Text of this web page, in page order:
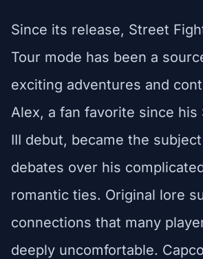
Since its release, Street
Tour mode has been a
exciting adventures and
Alex, a fan favorite since his
III debut, became the
debates over his
romantic ties. Original lore
connections that many
deeply uncomfortable.